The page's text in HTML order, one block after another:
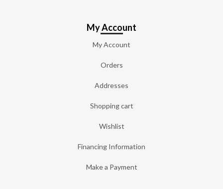
My Account
My Account
Orders
Addresses
Shopping cart
Wishlist
Financing Information
Make a Payment